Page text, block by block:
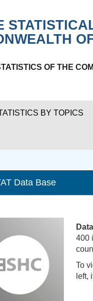
OF THE
BY TOPICS
Data Base
400
To
left,